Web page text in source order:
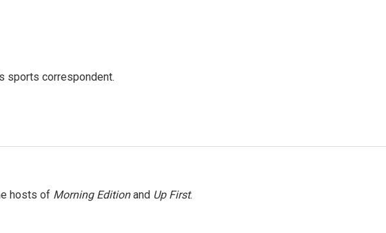
sports correspondent.
hosts of Morning Editionand Up First.